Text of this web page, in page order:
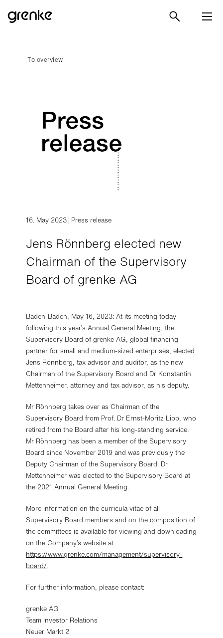
To overview
16. May 2023 Press release
Jens Rönnberg elected new
Chairman of the Supervisory
Board of grenke AG
Baden-Baden, May 16, 2023: At its meeting today
following this year’s Annual General Meeting, the
Supervisory Board of grenke AG, global financing
partner for small and medium-sized enterprises, elected
Jens Rönnberg, tax advisor and auditor, as the new
Chairman of the Supervisory Board and Dr Konstantin
Mettenheimer, attorney and tax advisor, as his deputy.
Mr Rönnberg takes over as Chairman of the
Supervisory Board from Prof. Dr Ernst-Moritz Lipp, who
retired from the Board after his long-standing service.
Mr Rönnberg has been a member of the Supervisory
Board since November 2019 and was previously the
Deputy Chairman of the Supervisory Board. Dr
Mettenheimer was elected to the Supervisory Board at
the 2021 Annual General Meeting.
More information on the curricula vitae of all
Supervisory Board members and on the composition of
the committees is available for viewing and downloading
on the Company’s website at
https://www.grenke.com/management/supervisory-
board/.
For further information, please contact:
grenke AG
Team Investor Relations
Neuer Markt 2
Privacy settings
website. If you consent below using the "Accept optional
cookies" button, we also use cookies for statistical and
marketing purposes and to provide you with certain
additional features (collectively, "optional cookies").
of the use of optional cookies, we use third-party services
such as Google.By clicking on "Accept optional cookies",
you also consent to the transfer of your data to the
respective third-party providers, which are also located in
You can change your mind and refuse/disable the use of
certain cookie categories at any time.
Further information, in particular on the specific third-party
providers and on exercising your right of withdrawal, can
be found in ourprivacy policy .
Further information in the
imprint
Change settings
Decline optional cookies
Accept optional cookies